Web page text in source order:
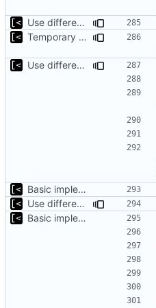
Use different stages for kernel exploit and kernel module
Temporary print build errors to stdout
Use different stages for kernel exploit and kernel module
Basic implementation of out-of-tree util
Use different stages for kernel exploit and kernel module
Basic implementation of out-of-tree util